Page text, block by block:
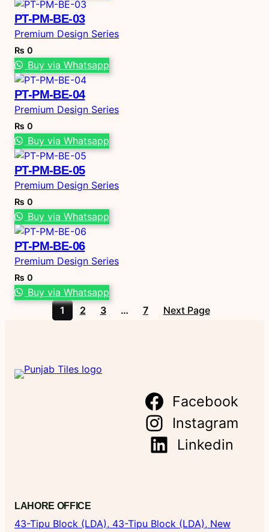
PT-PM-BE-03
Premium Design Series
₨ 0
Buy via Whatsapp
PT-PM-BE-04
Premium Design Series
₨ 0
Buy via Whatsapp
PT-PM-BE-05
Premium Design Series
₨ 0
Buy via Whatsapp
PT-PM-BE-06
Premium Design Series
₨ 0
Buy via Whatsapp
1
2 3 … 7 Next Page
Facebook
Instagram
Linkedin
LAHORE OFFICE
43-Tipu Block (LDA), 43-Tipu Block (LDA), New